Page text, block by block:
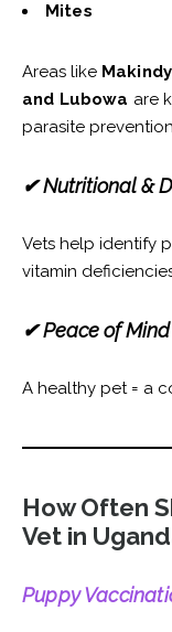
Mites
Areas like
and Lubowa are
parasite
✔ Nutritional &
Vets help identify
vitamin
✔ Peace of Mind
A healthy pet = a
How Often
Vet in
Puppy